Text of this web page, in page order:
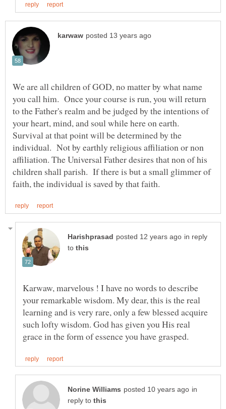
We are all children of GOD, no matter by what name
you call him. Once your course is run, you will return
to the Father's realm and be judged by the intentions of
your heart, mind, and soul while here on earth.
Survival at that point will be determined by the
individual. Not by earthly religious affiliation or non
affiliation. The Universal Father desires that non of his
children shall parish. If there is but a small glimmer of
in reply
to
Karwaw, marvelous ! I have no words to describe
your remarkable wisdom. My dear, this is the real
learning and is very rare, only a few blessed acquire
such lofty wisdom. God has given you His real
in
reply to